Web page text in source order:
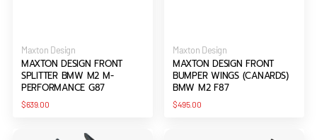
Vendor:
Maxton Design
MAXTON DESIGN FRONT
SPLITTER BMW M2 M-
PERFORMANCE G87
Regular
$639.00
Vendor:
Maxton Design
MAXTON DESIGN FRONT
BUMPER WINGS (CANARDS)
BMW M2 F87
Regular
$495.00